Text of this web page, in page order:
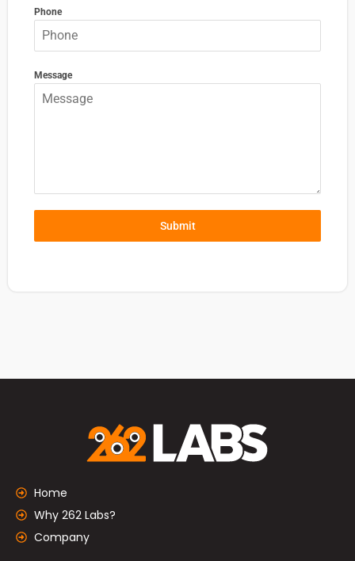
Phone
Message
Submit
Home
Why 262 Labs?
Company